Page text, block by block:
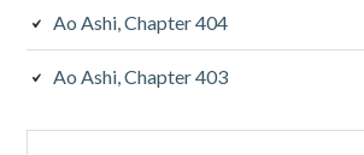
Ao Ashi, Chapter 404
Ao Ashi, Chapter 403